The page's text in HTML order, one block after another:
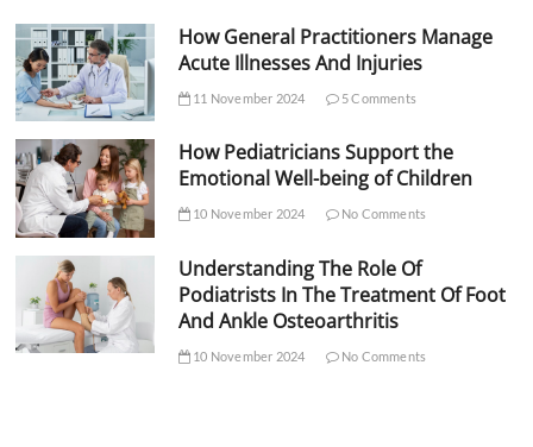
How General Practitioners Manage
Acute Illnesses And Injuries
11 November 2024 5 Comments
How Pediatricians Support the
Emotional Well-being of Children
10 November 2024 No Comments
Understanding The Role Of
Podiatrists In The Treatment Of Foot
And Ankle Osteoarthritis
10 November 2024 No Comments